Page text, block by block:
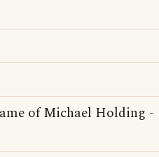
of Michael Holding -